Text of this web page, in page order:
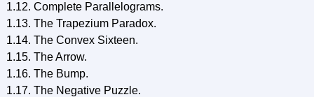
1.12. Complete Parallelograms.
1.13. The Trapezium Paradox.
1.14. The Convex Sixteen.
1.15. The Arrow.
1.16. The Bump.
1.17. The Negative Puzzle.